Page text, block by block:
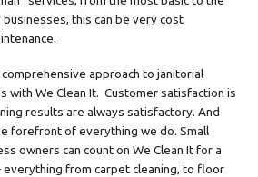
this can be very cost
approach to janitorial
with We Clean It. Customer satisfaction is
results are always satisfactory. And
forefront of everything we do. Small
owners can count on We Clean It for a
from carpet cleaning, to floor